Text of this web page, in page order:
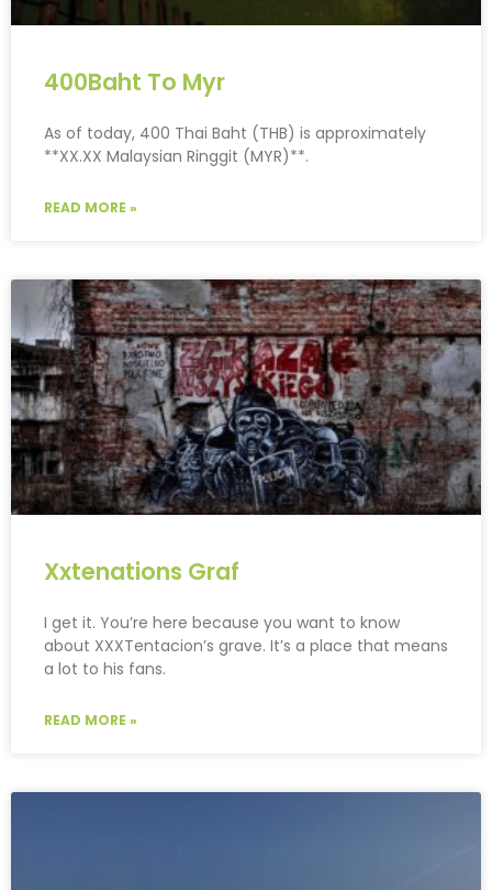
400Baht To Myr
As of today, 400 Thai Baht (THB) is approximately
**XX.XX Malaysian Ringgit (MYR)**.
READ MORE »
Xxtenations Graf
I get it. You’re here because you want to know
about XXXTentacion’s grave. It’s a place that means
a lot to his fans.
READ MORE »